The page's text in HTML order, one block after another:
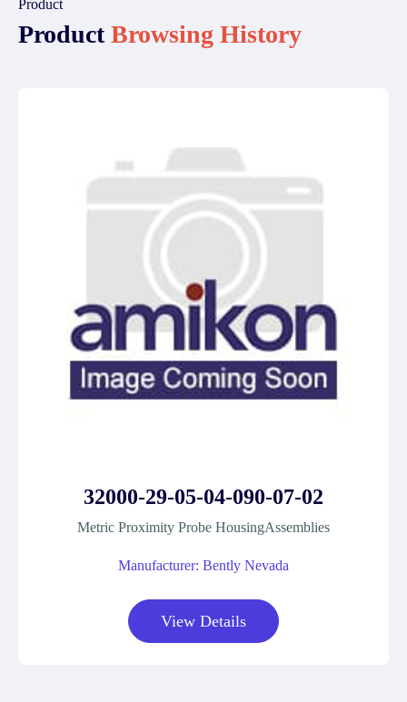
Product
ProductBrowsing History
32000-29-05-04-090-07-02
Metric Proximity Probe HousingAssemblies
Manufacturer: Bently Nevada
View Details